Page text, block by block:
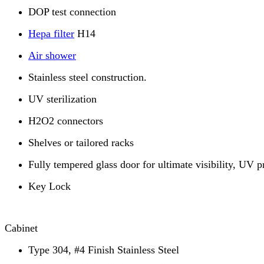
DOP test connection
Hepa filter H14
Air shower
Stainless steel construction.
UV sterilization
H2O2 connectors
Shelves or tailored racks
Fully tempered glass door for ultimate visibility, UV
Key Lock
Cabinet
Type 304, #4 Finish Stainless Steel